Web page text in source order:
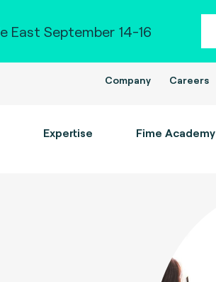
East September 14-16
Company Careers
Expertise Fime Academy